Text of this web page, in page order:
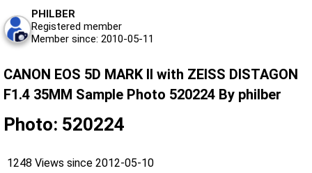
PHILBER
Registered member
Member since: 2010-05-11
CANON EOS 5D MARK II with ZEISS DISTAGON
F1.4 35MM Sample Photo 520224 By philber
Photo: 520224
1248 Views since 2012-05-10